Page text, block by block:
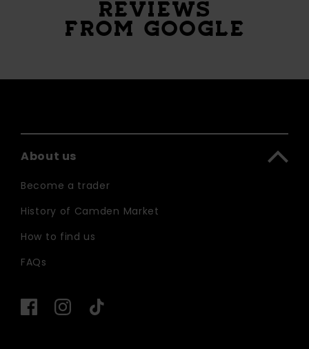
REVIEWS
FROM GOOGLE
About us
Become a trader
History of Camden Market
How to find us
FAQs